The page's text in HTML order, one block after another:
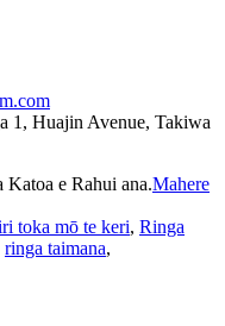
1, Huajin Avenue, Takiwa
e Rahui ana.Mahere
toka mō te keri, Ringa
ringa taimana,